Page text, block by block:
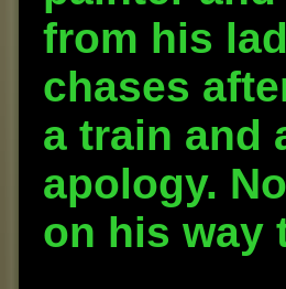
from his
chases
a train and
apology.
on his way